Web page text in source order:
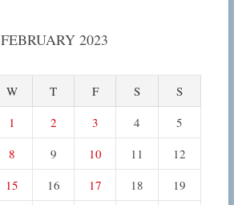
FEBRUARY 2023
W T F S
S
1
2 3 4
5
8 9 10 11
12
15 16 17 18
19